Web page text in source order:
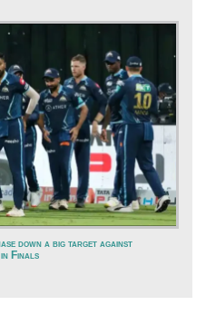
down a big target against
Finals